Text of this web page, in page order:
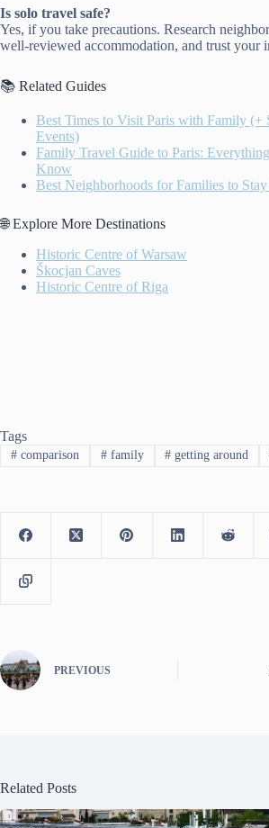
Is solo travel safe?
Yes, if you take precautions. Research
well-reviewed accommodation, and trust your
📚 Related Guides
Best Times to Visit Paris with Family (+
Events)
Family Travel Guide to Paris:
Know
Best Neighborhoods for Families to
🌐 Explore More Destinations
Historic Centre of Warsaw
Škocjan Caves
Historic Centre of Riga
Tags
#comparison #family # getting around
PREVIOUS
Related Posts